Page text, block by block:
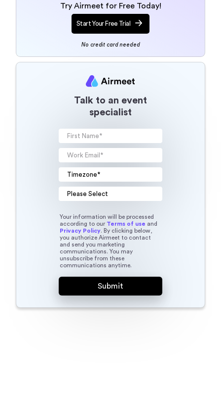
Talk to an event
specialist
Your information will be processed
Privacy Policy. By clicking below,
you authorize Airmeet to contact
and send you marketing
communications. You may
communications anytime.